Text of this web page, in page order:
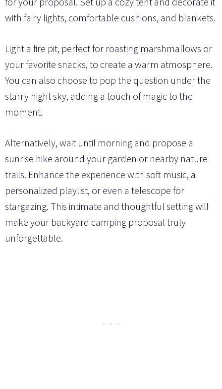
with fairy lights, comfortable cushions, and blankets.
Light a fire pit, perfect for roasting marshmallows or
your favorite snacks, to create a warm atmosphere.
You can also choose to pop the question under the
starry night sky, adding a touch of magic to the
moment.
Alternatively, wait until morning and propose a
sunrise hike around your garden or nearby nature
trails. Enhance the experience with soft music, a
personalized playlist, or even a telescope for
stargazing. This intimate and thoughtful setting will
make your backyard camping proposal truly
unforgettable.